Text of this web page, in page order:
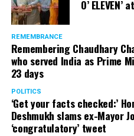
O’
REMEMBRANCE
Remembering Chaudhary
who served India as Prime
23 days
POLITICS
‘Get your facts checked:’
Deshmukh slams ex-Mayor
‘congratulatory’ tweet